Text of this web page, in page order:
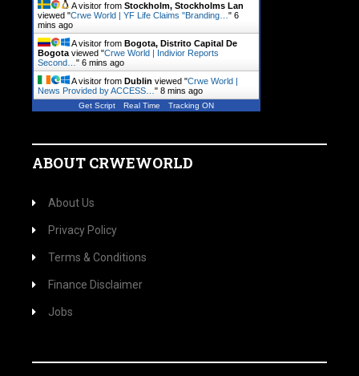
A visitor from Stockholm, Stockholms Lan
viewed "Crwe World | YF Life Claims "Branding… " 6
mins ago
A visitor from Bogota, Distrito Capital De
Bogota viewed "Crwe World | Indivior Reports
Second… " 6 mins ago
A visitor from Dublin viewed "Crwe World |
News Provided by ACCESS… " 8 mins ago
Get Script Real Time Tracking ON
ABOUT CRWEWORLD
About Us
Privacy Policy
Terms & Conditions
Finance Disclaimer
Jobs